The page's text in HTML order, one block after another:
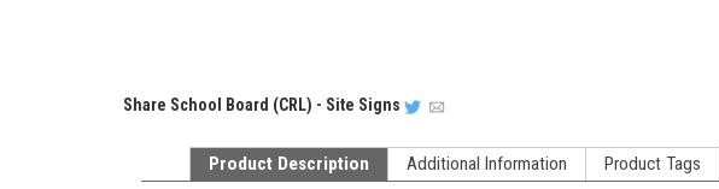
Share School Board (CRL) - Site Signs
Product Description Additional Information Product Tags